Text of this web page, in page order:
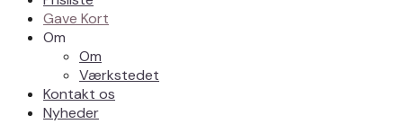
Gave Kort
Om
Om
Værkstedet
Kontakt os
Nyheder